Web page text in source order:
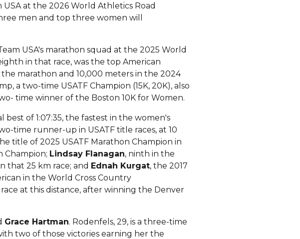
at the 2026 World Athletics Road
men and top three women will
USA's marathon squad at the 2025 World
in that race, was the top American
marathon and 10,000 meters in the 2024
a two-time USATF Champion (15K, 20K), also
time winner of the Boston 10K for Women.
best of 1:07:35, the fastest in the women's
time runner-up in USATF title races, at 10
title of 2025 USATF Marathon Champion in
Champion; Lindsay Flanagan, ninth in the
that 25 km race; and Ednah Kurgat, the 2017
in the World Cross Country
at this distance, after winning the Denver
Grace Hartman. Rodenfels, 29, is a three-time
two of those victories earning her the